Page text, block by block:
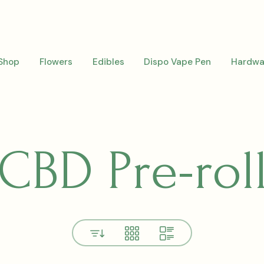
Flowers Edibles Dispo Vape Pen
CBD Pre-
View